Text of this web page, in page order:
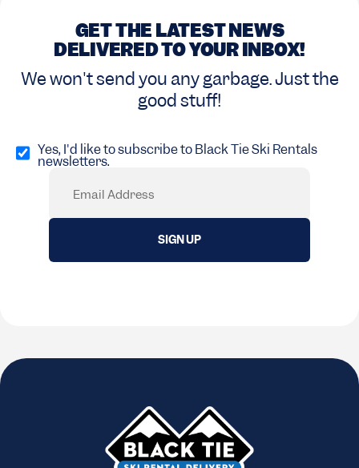
GET THE LATEST NEWS
DELIVERED TO YOUR INBOX!
We won't send you any garbage. Just the
good stuff!
in
(Required)
Yes, I'd like to subscribe to Black Tie Ski Rentals
newsletters.